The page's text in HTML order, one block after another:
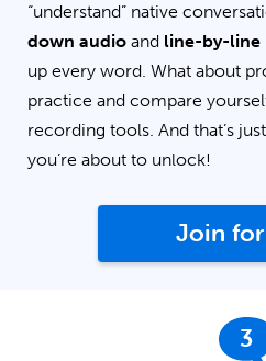
“understand” native
down audio and line-by-line
up every word. What about
practice and compare
recording tools. And that’s
you’re about to unlock!
Join for
3